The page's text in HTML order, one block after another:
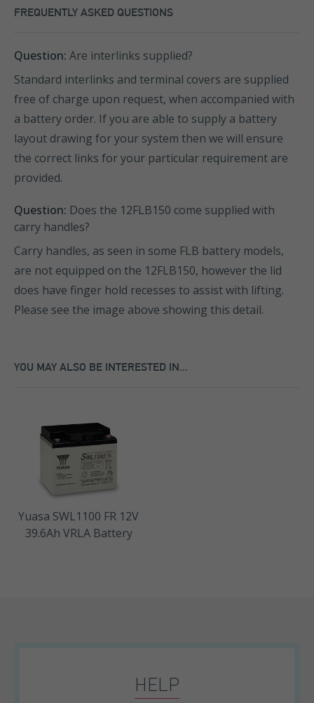
FREQUENTLY ASKED QUESTIONS
Question: Are interlinks supplied?
Standard interlinks and terminal covers are supplied
free of charge upon request, when accompanied with
a battery order. If you are able to supply a battery
layout drawing for your system then we will ensure
the correct links for your particular requirement are
provided.
Question: Does the 12FLB150 come supplied with
carry handles?
Carry handles, as seen in some FLB battery models,
are not equipped on the 12FLB150, however the lid
does have finger hold recesses to assist with lifting.
Please see the image above showing this detail.
YOU MAY ALSO BE INTERESTED IN...
Yuasa SWL1100 FR 12V
39.6Ah VRLA Battery
HELP